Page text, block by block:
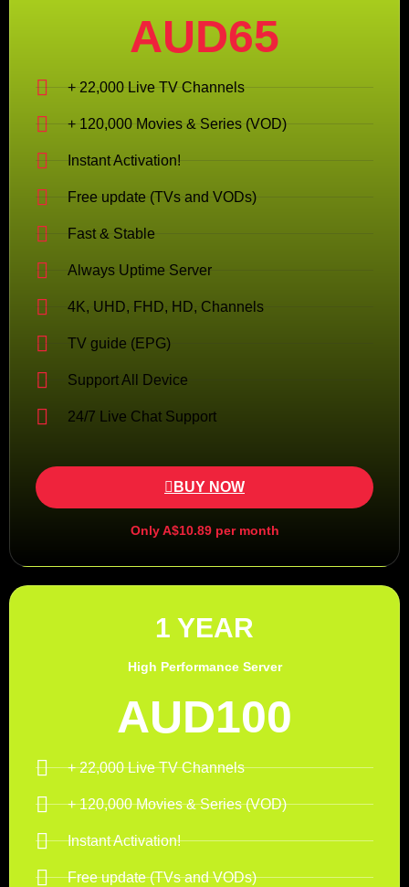
AUD65
+ 22,000 Live TV Channels
+ 120,000 Movies & Series (VOD)
Instant Activation!
Free update (TVs and VODs)
Fast & Stable
Always Uptime Server
4K, UHD, FHD, HD, Channels
TV guide (EPG)
Support All Device
24/7 Live Chat Support
BUY NOW
Only A$10.89 per month
1 YEAR
High Performance Server
AUD100
+ 22,000 Live TV Channels
+ 120,000 Movies & Series (VOD)
Instant Activation!
Free update (TVs and VODs)